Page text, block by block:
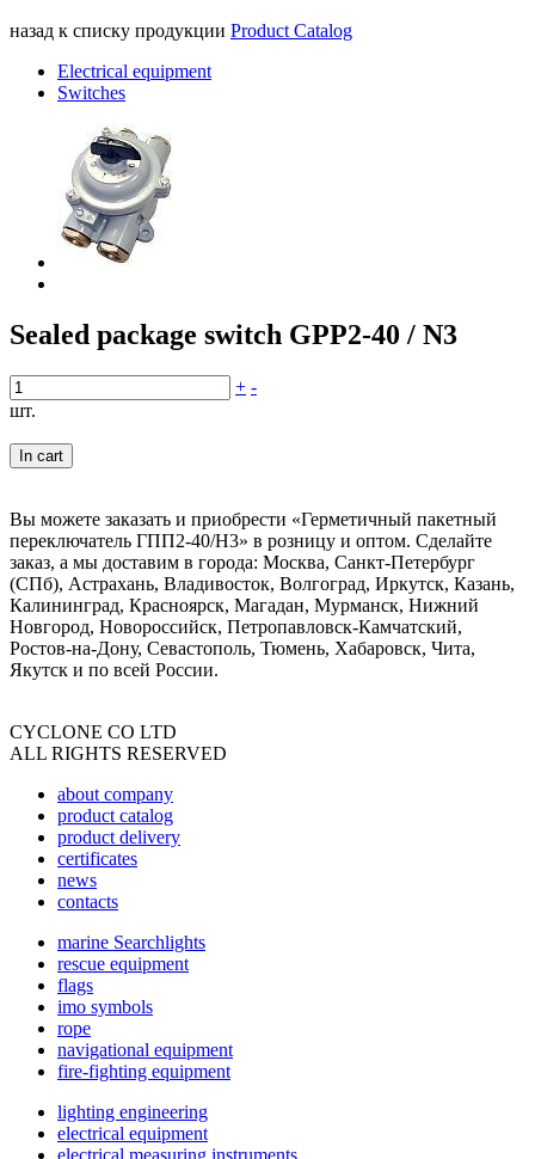
назад к списку продукции Product Catalog
Electrical equipment
Switches
Sealed package switch GPP2-40 / N3
+ -
шт.
In cart
Вы можете заказать и приобрести «Герметичный пакетный
переключатель ГПП2-40/Н3» в розницу и оптом. Сделайте
заказ, а мы доставим в города: Москва, Санкт-Петербург
(СПб), Астрахань, Владивосток, Волгоград, Иркутск, Казань,
Калининград, Красноярск, Магадан, Мурманск, Нижний
Новгород, Новороссийск, Петропавловск-Камчатский,
Ростов-на-Дону, Севастополь, Тюмень, Хабаровск, Чита,
Якутск и по всей России.
CYCLONE CO LTD
ALL RIGHTS RESERVED
about company
product catalog
product delivery
certificates
news
contacts
marine Searchlights
rescue equipment
flags
imo symbols
rope
navigational equipment
fire-fighting equipment
lighting engineering
electrical equipment